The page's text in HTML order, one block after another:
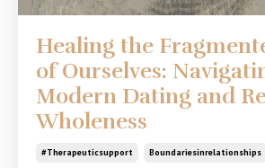
Healing the
of Ourselves:
Modern Dating and
Wholeness
#therapeuticsupport Boundariesinrelationships